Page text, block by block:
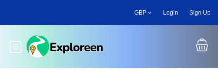
main
GBP Login Sign Up
Toggle main menu